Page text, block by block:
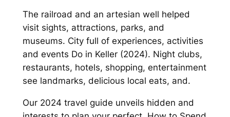
The railroad and an artesian well helped
visit sights, attractions, parks, and
museums. City full of experiences, activities
and events Do in Keller (2024). Night clubs,
restaurants, hotels, shopping, entertainment
see landmarks, delicious local eats, and.
Our 2024 travel guide unveils hidden and